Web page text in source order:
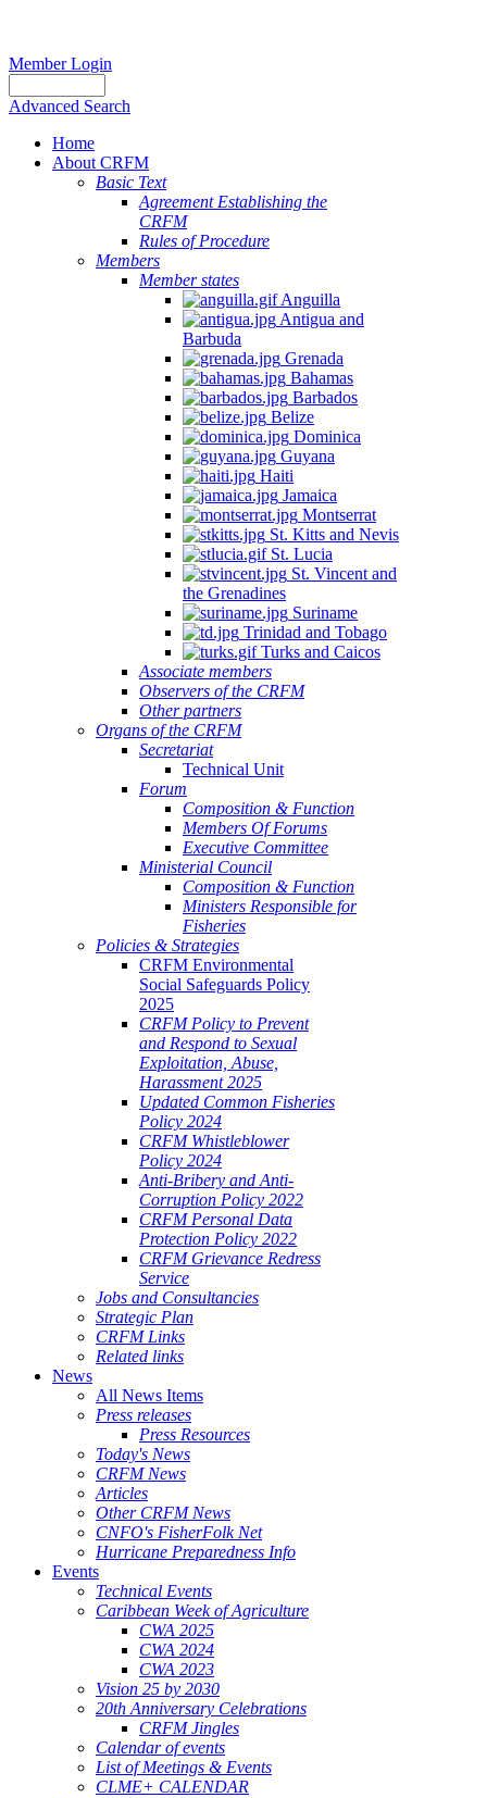
Member Login
Advanced Search
Home
About CRFM
Basic Text
Agreement Establishing the
CRFM
Rules of Procedure
Members
Member states
Anguilla
Antigua and
Barbuda
Grenada
Bahamas
Barbados
Belize
Dominica
Guyana
Haiti
Jamaica
Montserrat
St. Kitts and Nevis
St. Lucia
St. Vincent and
the Grenadines
Suriname
Trinidad and Tobago
Turks and Caicos
Associate members
Observers of the CRFM
Other partners
Organs of the CRFM
Secretariat
Technical Unit
Forum
Composition & Function
Members Of Forums
Executive Committee
Ministerial Council
Composition & Function
Ministers Responsible for
Fisheries
Policies & Strategies
CRFM Environmental
Social Safeguards Policy
2025
CRFM Policy to Prevent
and Respond to Sexual
Exploitation, Abuse,
Harassment 2025
Updated Common Fisheries
Policy 2024
CRFM Whistleblower
Policy 2024
Anti-Bribery and Anti-
Corruption Policy 2022
CRFM Personal Data
Protection Policy 2022
CRFM Grievance Redress
Service
Jobs and Consultancies
Strategic Plan
CRFM Links
Related links
News
All News Items
Press releases
Press Resources
Today's News
CRFM News
Articles
Other CRFM News
CNFO's FisherFolk Net
Hurricane Preparedness Info
Events
Technical Events
Caribbean Week of Agriculture
CWA 2025
CWA 2024
CWA 2023
Vision 25 by 2030
20th Anniversary Celebrations
CRFM Jingles
Calendar of events
List of Meetings & Events
CLME+ CALENDAR